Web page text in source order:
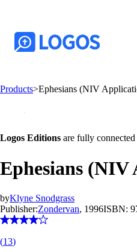
Products>Ephesians (NIV
Logos Editions are fully
Ephesians
byKlyne Snodgrass
Publisher:Zondervan, 1996ISBN:
(13)